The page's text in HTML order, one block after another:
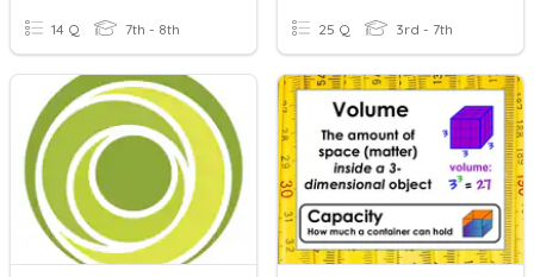
14 Q 7th - 8th 25 Q 3rd - 7th